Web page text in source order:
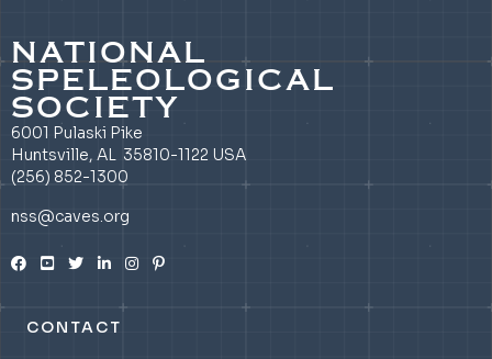
NATIONAL
SPELEOLOGICAL
SOCIETY
6001 Pulaski Pike
Huntsville, AL 35810-1122 USA
(256) 852-1300
nss@caves.org
CONTACT